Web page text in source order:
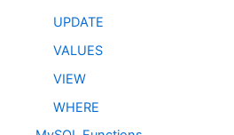
UPDATE
VALUES
VIEW
WHERE